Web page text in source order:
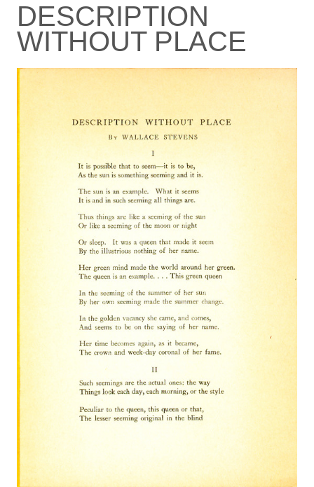
DESCRIPTION
WITHOUT PLACE